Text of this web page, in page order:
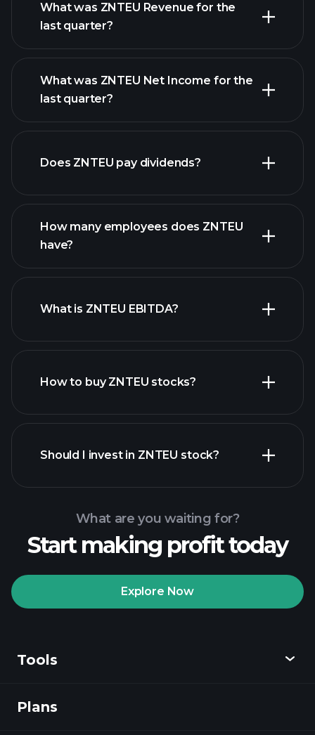
ZNTEU earnings
What was ZNTEU Revenue for the
last quarter?
What was ZNTEU Net Income for the
last quarter?
financial reports
Does ZNTEU pay dividends?
How many employees does ZNTEU
have?
largest
What is ZNTEU EBITDA?
How to buy ZNTEU stocks?
Playtrade
recommended broker
Should I invest in ZNTEU stock?
What are you waiting for?
Start making profit today
Explore Now
Tools
Discover
Plans